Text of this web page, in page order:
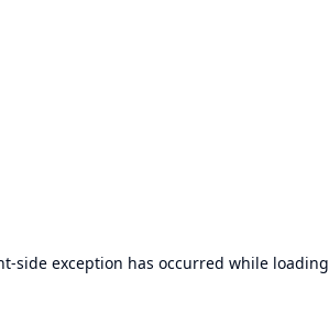
-side exception has occurred while loading